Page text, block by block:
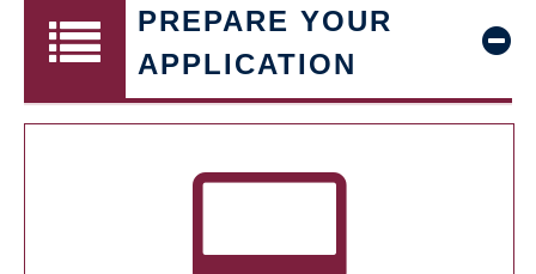
PREPARE YOUR
APPLICATION